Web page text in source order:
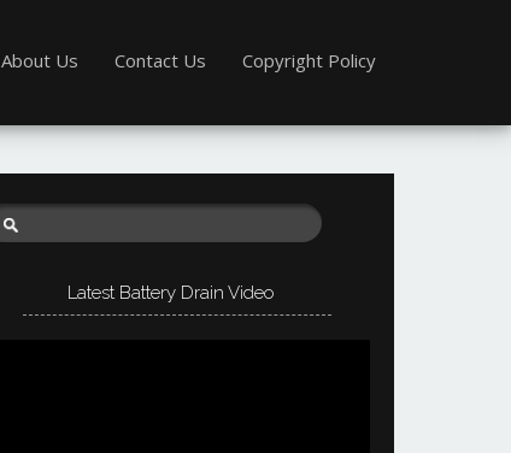
About Us Contact Us Copyright Policy
Latest Battery Drain Video